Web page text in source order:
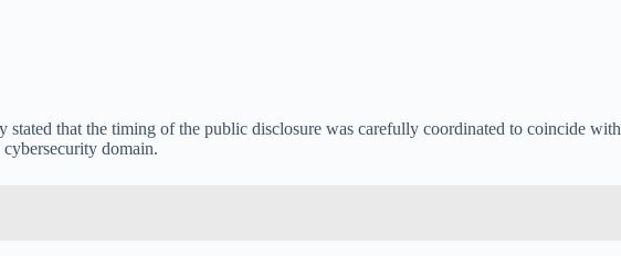
that the timing of the public disclosure was carefully coordinated to coincide with
domain.